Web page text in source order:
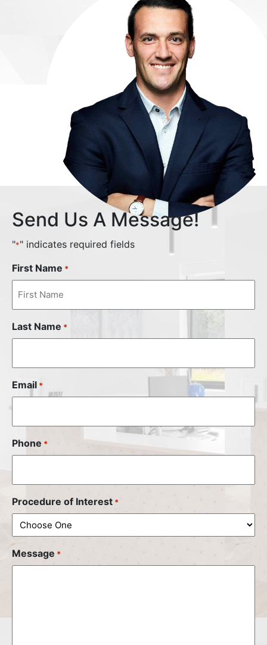
Send Us A Message!
"*" indicates required fields
First Name *
Last Name *
Email *
Phone *
Procedure of Interest *
Message *